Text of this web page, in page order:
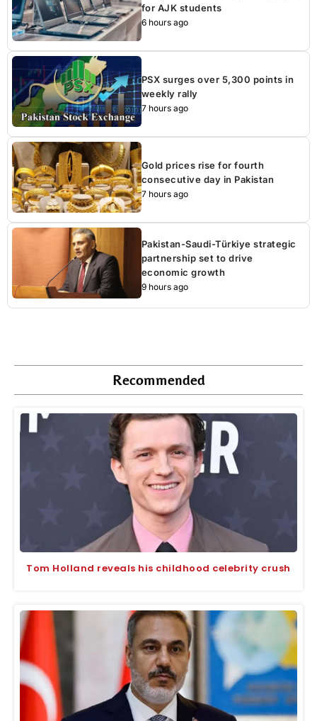
for AJK students
6 hours ago
PSX surges over 5,300 points in
weekly rally
7 hours ago
Gold prices rise for fourth
consecutive day in Pakistan
7 hours ago
Pakistan-Saudi-Türkiye strategic
partnership set to drive
economic growth
9 hours ago
Recommended
Tom Holland reveals his childhood celebrity crush